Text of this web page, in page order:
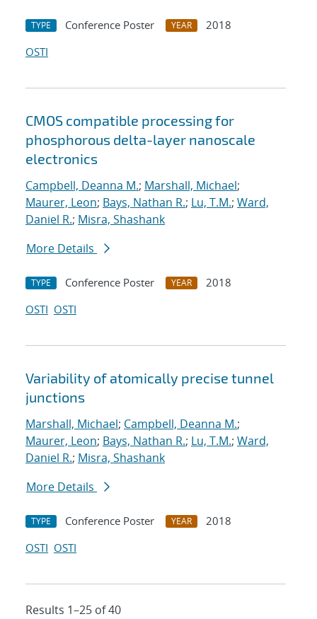
TYPE Conference Poster YEAR
2018
OSTI
CMOS compatible processing for
phosphorous delta-layer nanoscale
electronics
Campbell, Deanna M.; Marshall, Michael;
Maurer, Leon; Bays, Nathan R.; Lu, T.M.; Ward,
Daniel R.; Misra, Shashank
More Details
TYPE Conference Poster YEAR
2018
OSTI OSTI
Variability of atomically precise tunnel
junctions
Marshall, Michael; Campbell, Deanna M.;
Maurer, Leon; Bays, Nathan R.; Lu, T.M.; Ward,
Daniel R.; Misra, Shashank
More Details
TYPE Conference Poster YEAR
2018
OSTI OSTI
Results 1–25 of 40